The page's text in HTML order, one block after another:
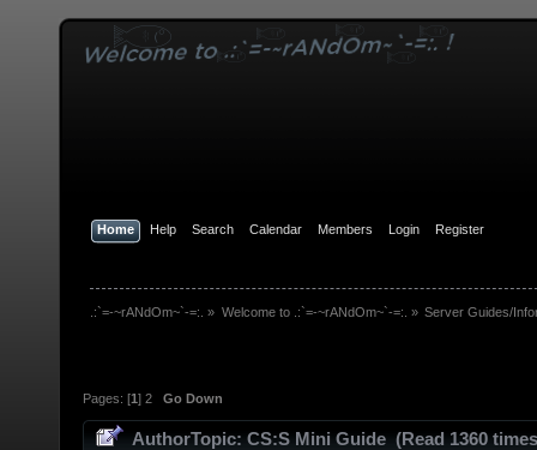
Home Help Search Calendar Members Login Register
.:`=-~rANdOm~`-=:. » Welcome to .:`=-~rANdOm~`-=:. » Server Guides/
Pages: [1 ] 2 Go Down
AuthorTopic: CS:S Mini Guide (Read 1360